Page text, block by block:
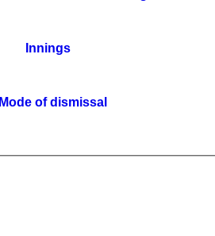
Innings
Mode of dismissal